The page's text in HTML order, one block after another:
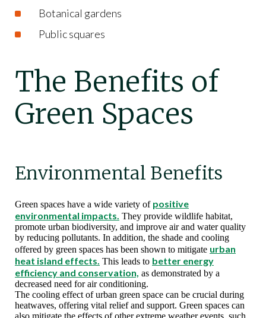
Botanical gardens
Public squares
The Benefits of
Green Spaces
Environmental Benefits
Green spaces have a wide variety of positive
environmental impacts. They provide wildlife habitat,
promote urban biodiversity, and improve air and water quality
by reducing pollutants. In addition, the shade and cooling
offered by green spaces has been shown to mitigate urban
heat island effects. This leads to better energy
efficiency and conservation, as demonstrated by a
decreased need for air conditioning.
The cooling effect of urban green space can be crucial during
heatwaves, offering vital relief and support. Green spaces can